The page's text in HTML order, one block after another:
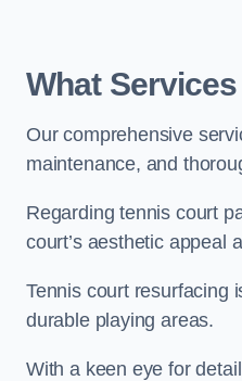
What
Our comprehensive
maintenance, and
Regarding tennis court
court’s aesthetic appeal
Tennis court resurfacing
durable playing areas.
With a keen eye for